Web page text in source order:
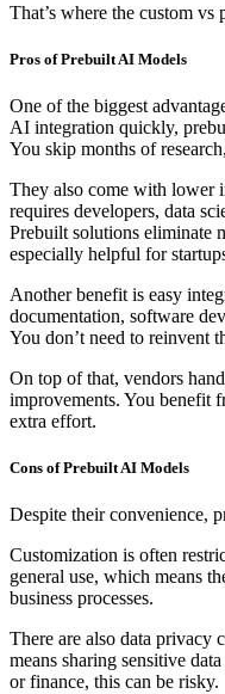
That’s where the custom vs
Pros of Prebuilt AI Models
One of the biggest
AI integration quickly,
You skip months of
They also come with lower
requires developers, data
Prebuilt solutions eliminate
especially helpful for
Another benefit is easy
documentation, software
You don’t need to reinvent
On top of that, vendors
improvements. You benefit
extra effort.
Cons of Prebuilt AI Models
Despite their convenience,
Customization is often
general use, which means
business processes.
There are also data privacy
means sharing sensitive
or finance, this can be risky.